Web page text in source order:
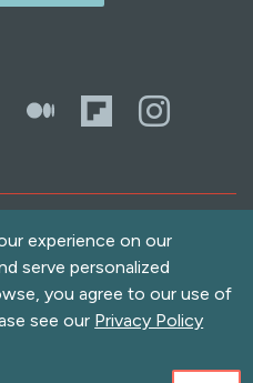
The
Terms of Use
Privacy Policy
Network. All rights reserved.
experience on our
serve personalized
you agree to our use of
see our Privacy Policy